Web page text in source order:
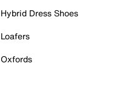
Hybrid Dress Shoes
Loafers
Oxfords